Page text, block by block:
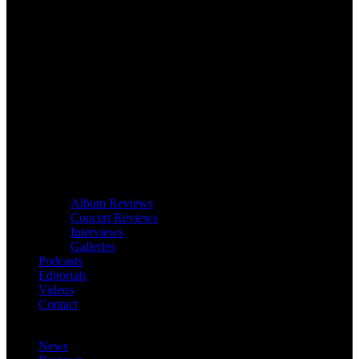
Album Reviews
Concert Reviews
Interviews
Galleries
Podcasts
Editorials
Videos
Contact
News